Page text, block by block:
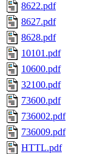
8622.pdf
8627.pdf
8628.pdf
10101.pdf
10600.pdf
32100.pdf
73600.pdf
736002.pdf
736009.pdf
HTTL.pdf